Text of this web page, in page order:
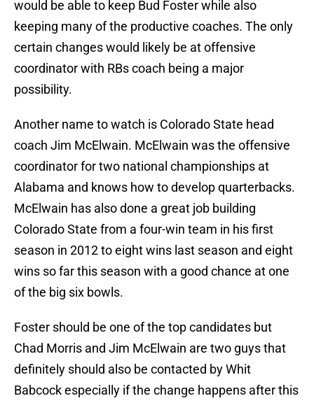
would be able to keep Bud Foster while also
keeping many of the productive coaches. The only
certain changes would likely be at offensive
coordinator with RBs coach being a major
possibility.
Another name to watch is Colorado State head
coach Jim McElwain. McElwain was the offensive
coordinator for two national championships at
Alabama and knows how to develop quarterbacks.
McElwain has also done a great job building
Colorado State from a four-win team in his first
season in 2012 to eight wins last season and eight
wins so far this season with a good chance at one
of the big six bowls.
Foster should be one of the top candidates but
Chad Morris and Jim McElwain are two guys that
definitely should also be contacted by Whit
Babcock especially if the change happens after this